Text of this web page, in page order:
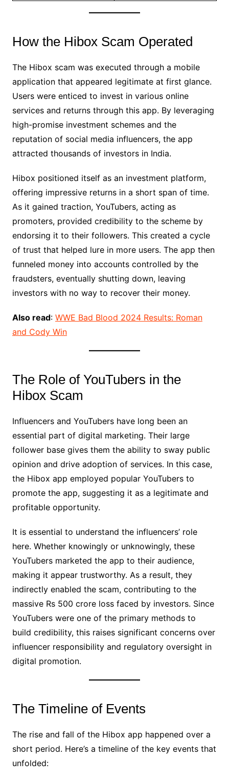
How the Hibox Scam Operated
The Hibox scam was executed through a mobile
application that appeared legitimate at first glance.
Users were enticed to invest in various online
services and returns through this app. By leveraging
high-promise investment schemes and the
reputation of social media influencers, the app
attracted thousands of investors in India.
Hibox positioned itself as an investment platform,
offering impressive returns in a short span of time.
As it gained traction, YouTubers, acting as
promoters, provided credibility to the scheme by
endorsing it to their followers. This created a cycle
of trust that helped lure in more users. The app then
funneled money into accounts controlled by the
fraudsters, eventually shutting down, leaving
investors with no way to recover their money.
Also read: WWE Bad Blood 2024 Results: Roman
and Cody Win
The Role of YouTubers in the
Hibox Scam
Influencers and YouTubers have long been an
essential part of digital marketing. Their large
follower base gives them the ability to sway public
opinion and drive adoption of services. In this case,
the Hibox app employed popular YouTubers to
promote the app, suggesting it as a legitimate and
profitable opportunity.
It is essential to understand the influencers’ role
here. Whether knowingly or unknowingly, these
YouTubers marketed the app to their audience,
making it appear trustworthy. As a result, they
indirectly enabled the scam, contributing to the
massive Rs 500 crore loss faced by investors. Since
YouTubers were one of the primary methods to
build credibility, this raises significant concerns over
influencer responsibility and regulatory oversight in
digital promotion.
The Timeline of Events
The rise and fall of the Hibox app happened over a
short period. Here’s a timeline of the key events that
unfolded: